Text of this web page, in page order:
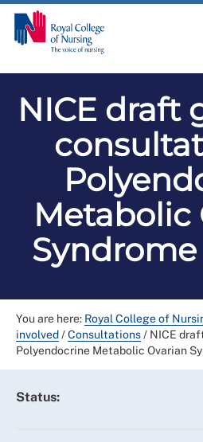
NICE draft
Metabolic
Syndrome
You are here: Royal College of
involved/Consultations/ NICE
Polyendocrine Metabolic Ovarian
Status: